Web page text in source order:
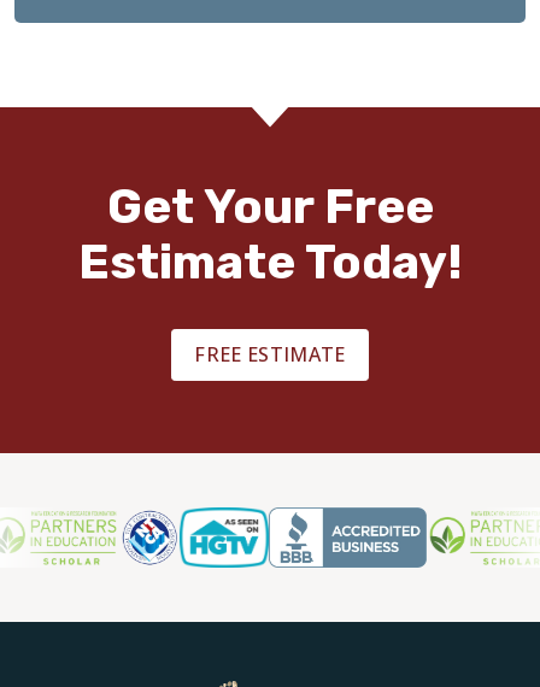
Get Your Free
Estimate Today!
FREE ESTIMATE